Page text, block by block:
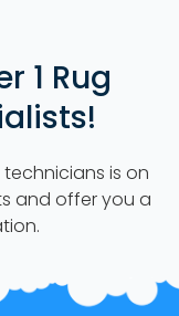
1 Rug
is on
and offer you a